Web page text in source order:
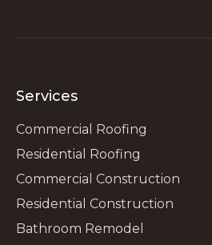
Services
Commercial Roofing
Residential Roofing
Commercial Construction
Residential Construction
Bathroom Remodel